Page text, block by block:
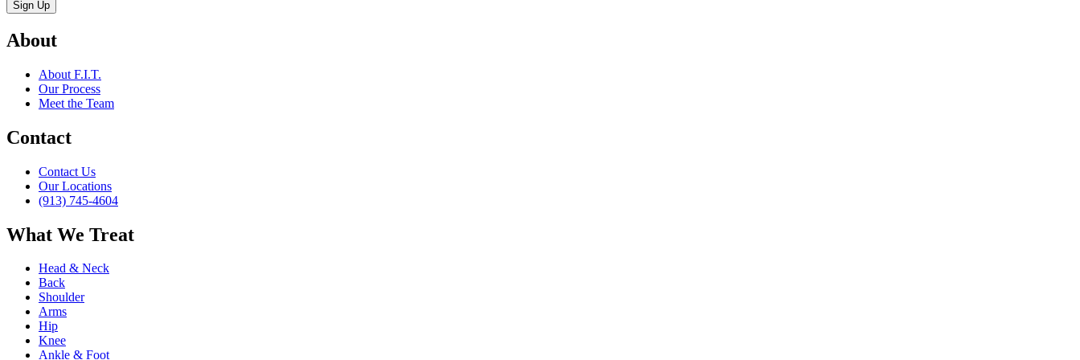
About
About F.I.T.
Our Process
Meet the Team
Contact
Contact Us
Our Locations
(913) 745-4604
What We Treat
Head & Neck
Back
Shoulder
Arms
Hip
Knee
Ankle & Foot